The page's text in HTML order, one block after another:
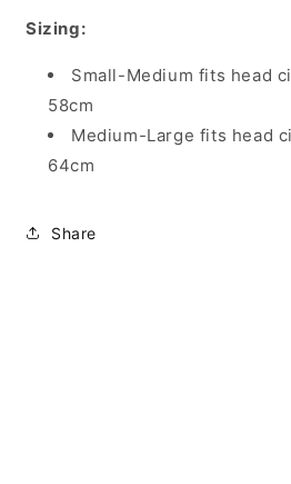
Sizing:
Small-Medium fits head
58cm
Medium-Large fits head
64cm
Share